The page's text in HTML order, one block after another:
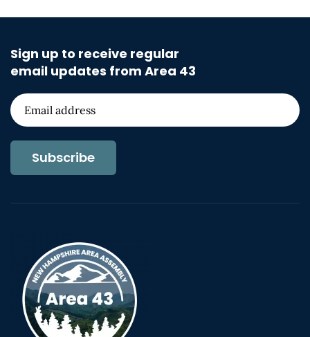
Sign up to receive regular
email updates from Area 43
Subscribe